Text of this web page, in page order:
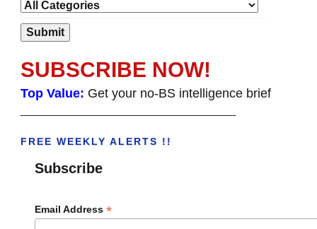
SUBSCRIBE NOW!
Top Value: Get your no-BS intelligence brief
FREE WEEKLY ALERTS !!
Subscribe
Email Address *